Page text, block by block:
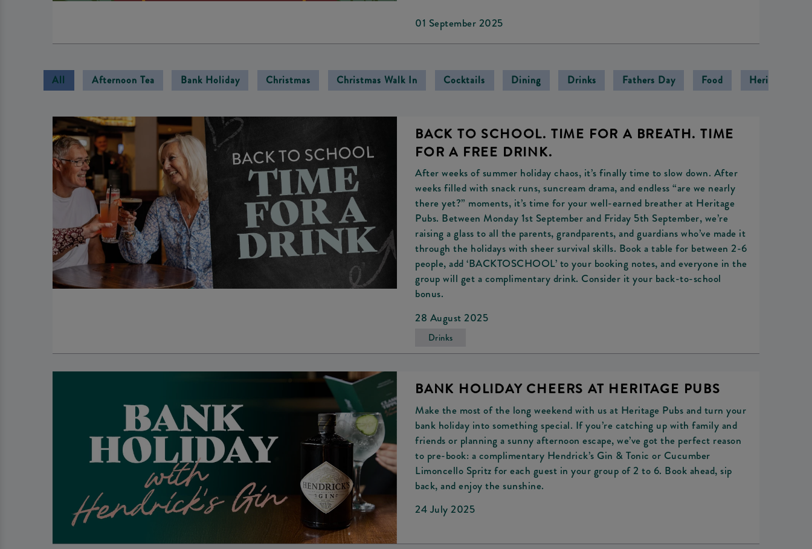
01 September 2025
All Afternoon Tea Bank Holiday Christmas Christmas Walk In Cocktails Dining Drinks Fathers Day Food Heritage
BACK TO SCHOOL. TIME FOR A BREATH. TIME
FOR A FREE DRINK.
After weeks of summer holiday chaos, it’s finally time to slow down. After
weeks filled with snack runs, suncream drama, and endless “are we nearly
there yet?” moments, it’s time for your well-earned breather at Heritage
Pubs. Between Monday 1st September and Friday 5th September, we’re
raising a glass to all the parents, grandparents, and guardians who’ve made it
through the holidays with sheer survival skills. Book a table for between 2-6
people, add ‘BACKTOSCHOOL’ to your booking notes, and everyone in the
group will get a complimentary drink. Consider it your back-to-school
bonus.
28 August 2025
Drinks
BANK HOLIDAY CHEERS AT HERITAGE PUBS
Make the most of the long weekend with us at Heritage Pubs and turn your
bank holiday into something special. If you’re catching up with family and
friends or planning a sunny afternoon escape, we’ve got the perfect reason
to pre-book: a complimentary Hendrick’s Gin & Tonic or Cucumber
Limoncello Spritz for each guest in your group of 2 to 6. Book ahead, sip
back, and enjoy the sunshine.
24 July 2025